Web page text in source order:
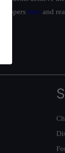
toppers here and